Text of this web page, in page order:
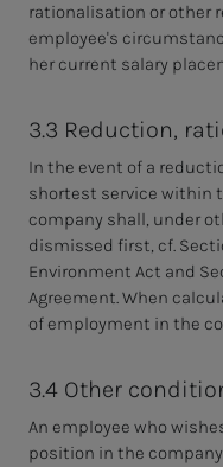
rationalisation or other
employee's
her current salary
3.3 Reduction,
In the event of a
shortest service within
company shall, under
dismissed first, cf.
Environment Act and
Agreement. When
of employment in the
3.4 Other
An employee who
position in the